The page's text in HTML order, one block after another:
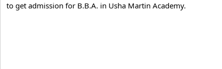
to get admission for B.B.A. in Usha Martin Academy.